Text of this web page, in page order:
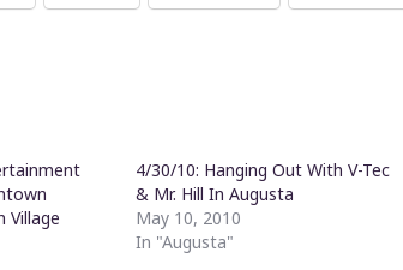
Village
4/30/10: Hanging Out With V-Tec
& Mr. Hill In Augusta
May 10, 2010
In "Augusta"